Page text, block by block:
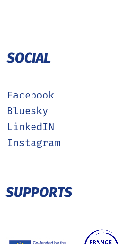
SOCIAL
Facebook
Bluesky
LinkedIN
Instagram
SUPPORTS